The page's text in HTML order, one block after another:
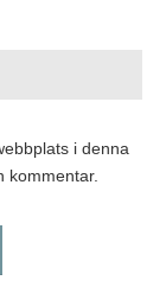
i denna
kommentar.